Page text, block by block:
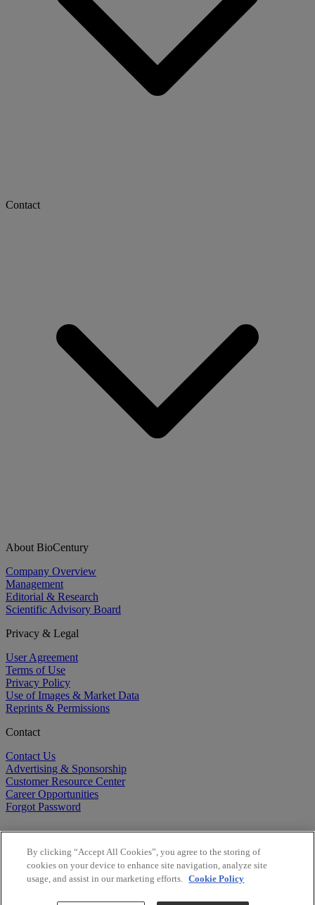
Contact
About BioCentury
Company Overview
Management
Editorial & Research
Scientific Advisory Board
Privacy & Legal
User Agreement
Terms of Use
Privacy Policy
Use of Images & Market Data
Reprints & Permissions
Contact
Contact Us
Advertising & Sponsorship
Customer Resource Center
Career Opportunities
Forgot Password
By clicking “Accept All Cookies”, you agree to the storing of
cookies on your device to enhance site navigation, analyze site
usage, and assist in our marketing efforts. Cookie Policy